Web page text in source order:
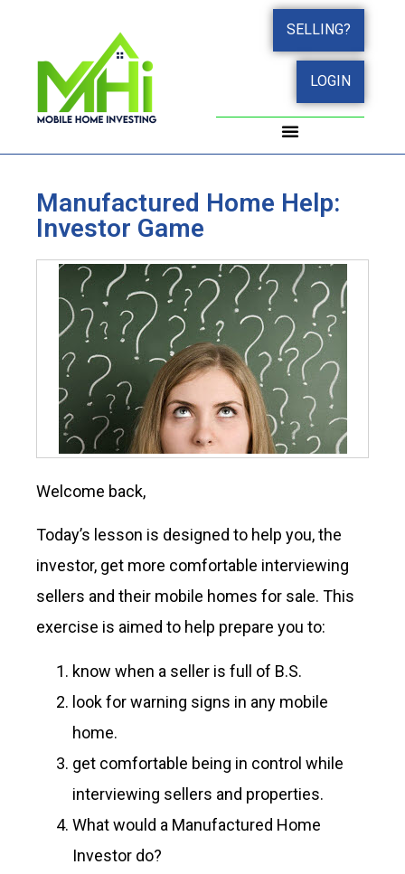
SELLING?
LOGIN
Manufactured Home Help:
Investor Game
Welcome back,
Today’s lesson is designed to help you, the
investor, get more comfortable interviewing
sellers and their mobile homes for sale. This
exercise is aimed to help prepare you to:
know when a seller is full of B.S.
look for warning signs in any mobile
home.
get comfortable being in control while
interviewing sellers and properties.
What would a Manufactured Home
Investor do?